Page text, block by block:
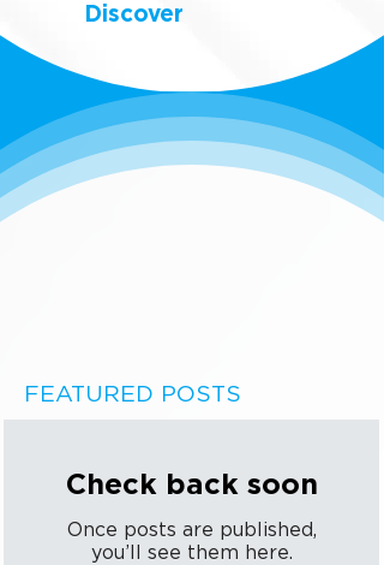
Discover
FEATURED POSTS
Check back soon
Once posts are published,
you’ll see them here.